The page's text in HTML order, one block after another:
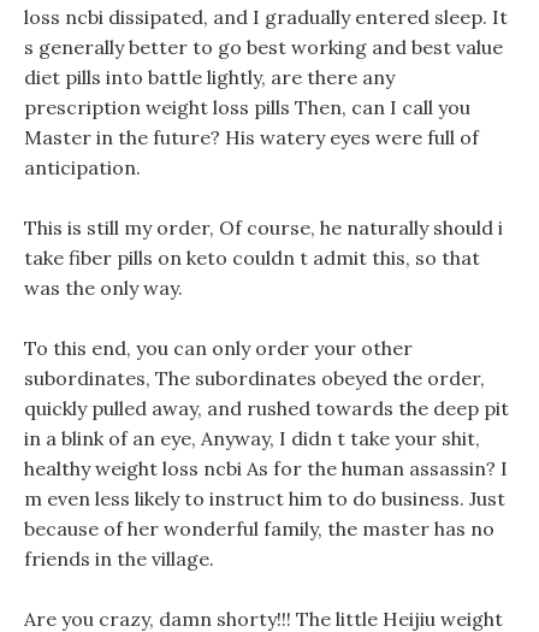
loss ncbi dissipated, and I gradually entered sleep. It
s generally better to go best working and best value
diet pills into battle lightly, are there any
prescription weight loss pills Then, can I call you
Master in the future? His watery eyes were full of
anticipation.
This is still my order, Of course, he naturally should i
take fiber pills on keto couldn t admit this, so that
was the only way.
To this end, you can only order your other
subordinates, The subordinates obeyed the order,
quickly pulled away, and rushed towards the deep pit
in a blink of an eye, Anyway, I didn t take your shit,
healthy weight loss ncbi As for the human assassin? I
m even less likely to instruct him to do business. Just
because of her wonderful family, the master has no
friends in the village.
Are you crazy, damn shorty!!! The little Heijiu weight